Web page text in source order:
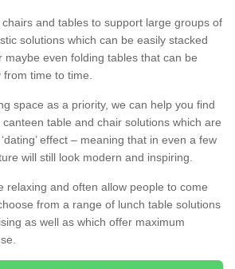
and tables to support large groups of
solutions which can be easily stacked
maybe even folding tables that can be
time to time.
space as a priority, we can help you find
table and chair solutions which are
effect – meaning that in even a few
will still look modern and inspiring.
relaxing and often allow people to come
from a range of lunch table solutions
as well as which offer maximum